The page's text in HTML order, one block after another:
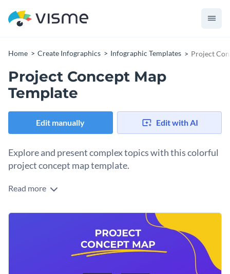
Home Create Infographics Infographic Templates Project
Project Concept Map
Template
Edit manually Edit with AI
Explore and present complex topics with this colorful
project concept map template.
Most people would say they are working on a project but
is an ideal tool to help you define what a project is.
You can use this template to help your audience define a
project, know the basic stages and all of the elements of it.
This template is perfect for classrooms, presentations and
Change color themes and font styles with a few clicks
Read more